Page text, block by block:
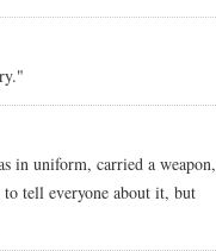
in uniform, carried a weapon,
tell everyone about it, but